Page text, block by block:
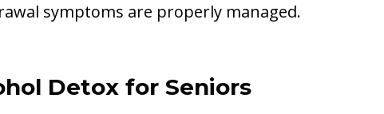
symptoms are properly managed.
Detox for Seniors